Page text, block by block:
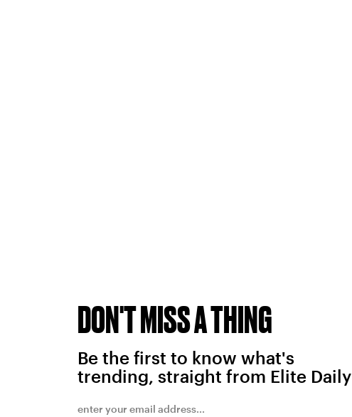
DON'T MISS A THING
Be the first to know what's
trending, straight from Elite Daily